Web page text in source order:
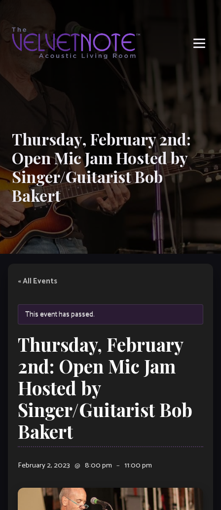
Thursday, February 2nd:
Open Mic Jam Hosted by
Singer/Guitarist Bob
Bakert
« All Events
This event has passed.
Thursday, February
2nd: Open Mic Jam
Hosted by
Singer/Guitarist Bob
Bakert
February 2, 2023 @ 8:00 pm – 11:00 pm